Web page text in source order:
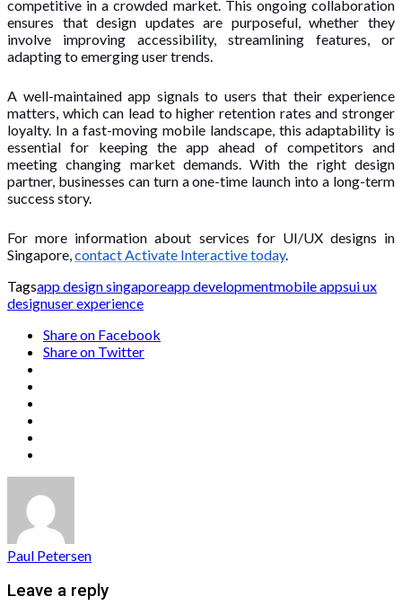
competitive in a crowded market. This ongoing collaboration
ensures that design updates are purposeful, whether they
involve improving accessibility, streamlining features, or
adapting to emerging user trends.
A well-maintained app signals to users that their experience
matters, which can lead to higher retention rates and stronger
loyalty. In a fast-moving mobile landscape, this adaptability is
essential for keeping the app ahead of competitors and
meeting changing market demands. With the right design
partner, businesses can turn a one-time launch into a long-term
success story.
For more information about services for UI/UX designs in
Singapore,contact Activate Interactive today.
Tagsapp design singaporeapp developmentmobile appsui ux
designuser experience
Share on Facebook
Share on Twitter
Paul Petersen
Leave a reply